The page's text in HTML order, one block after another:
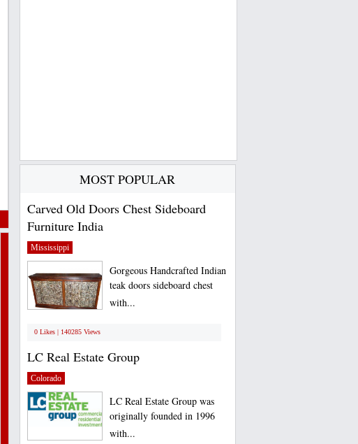
MOST POPULAR
Carved Old Doors Chest Sideboard
Furniture India
Mississippi
Gorgeous Handcrafted Indian
teak doors sideboard chest
with...
0 Likes | 140285 Views
LC Real Estate Group
Colorado
LC Real Estate Group was
originally founded in 1996
with...